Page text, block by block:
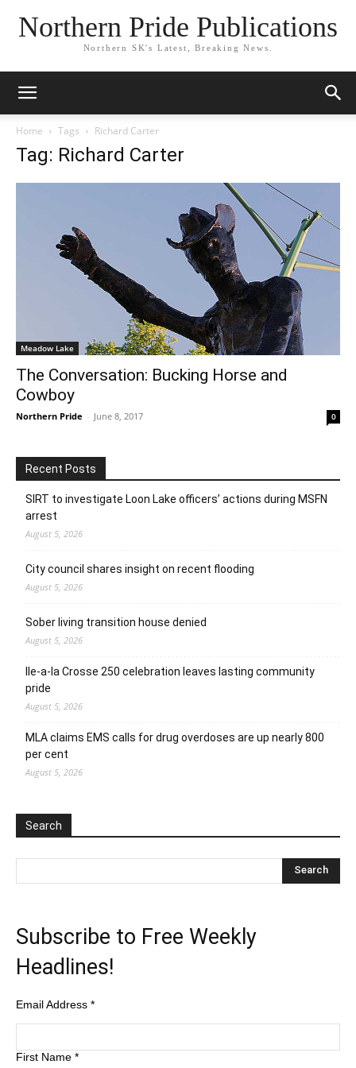
Northern Pride Publications
Northern SK's Latest, Breaking News.
Home Tags Richard Carter
Tag: Richard Carter
Meadow Lake
The Conversation: Bucking Horse and
Cowboy
Northern Pride - June 8, 2017 0
Recent Posts
SIRT to investigate Loon Lake officers’ actions during MSFN
arrest
August 5, 2026
City council shares insight on recent flooding
August 5, 2026
Sober living transition house denied
August 5, 2026
Ile-a-la Crosse 250 celebration leaves lasting community
pride
August 5, 2026
MLA claims EMS calls for drug overdoses are up nearly 800
per cent
August 5, 2026
Search
Subscribe to Free Weekly
Headlines!
Email Address *
First Name *